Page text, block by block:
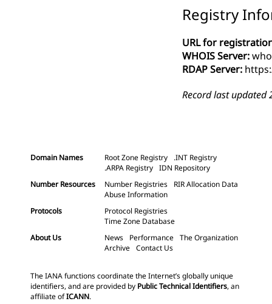
Registry
URL for
WHOIS Server:
RDAP Server:
Record last updated
Domain Names Root Zone Registry
.INT Registry
.ARPA Registry IDN Repository
Number Resources
Number Registries
RIR Allocation Data
Abuse Information
Protocols
Protocol Registries
Time Zone Database
About Us
News Performance The Organization
Archive Contact Us
The IANA functions coordinate the Internet’s globally unique
identifiers, and are provided by Public Technical Identifiers, an
affiliate ofICANN.